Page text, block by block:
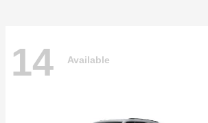
14 Available